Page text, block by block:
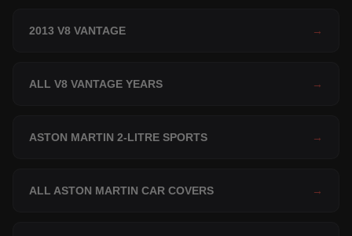
2013 V8 VANTAGE →
ALL V8 VANTAGE YEARS →
ASTON MARTIN 2-LITRE SPORTS →
ALL ASTON MARTIN CAR COVERS →